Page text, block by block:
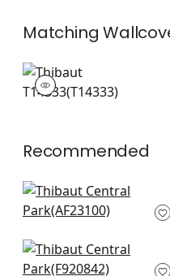
Matching
T14333
Wallpaper|
Recommended
Laura in Blush and
Green
Yukio in Blue and
Green